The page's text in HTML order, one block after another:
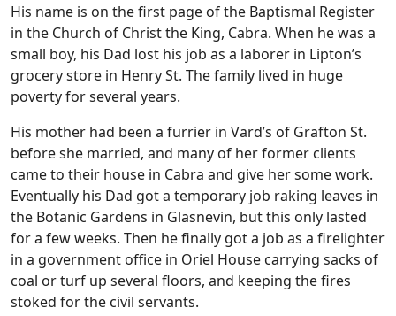
His name is on the first page of the Baptismal Register
in the Church of Christ the King, Cabra. When he was a
small boy, his Dad lost his job as a laborer in Lipton’s
grocery store in Henry St. The family lived in huge
poverty for several years.
His mother had been a furrier in Vard’s of Grafton St.
before she married, and many of her former clients
came to their house in Cabra and give her some work.
Eventually his Dad got a temporary job raking leaves in
the Botanic Gardens in Glasnevin, but this only lasted
for a few weeks. Then he finally got a job as a firelighter
in a government office in Oriel House carrying sacks of
coal or turf up several floors, and keeping the fires
stoked for the civil servants.